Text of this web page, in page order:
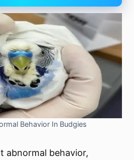
Behavior In Budgies
abnormal behavior,